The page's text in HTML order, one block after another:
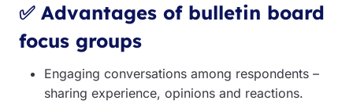
✅ Advantages of bulletin board
focus groups
Engaging conversations among respondents –
sharing experience, opinions and reactions.